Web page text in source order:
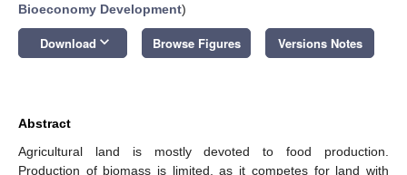
Bioeconomy Development)
Download keyboard_arrow_down Browse Figures Versions Notes
Abstract
Agricultural land is mostly devoted to food production.
Production of biomass is limited, as it competes for land with